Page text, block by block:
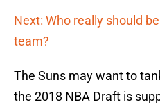
Next: Who really should
team?
The Suns may want to
the 2018 NBA Draft is